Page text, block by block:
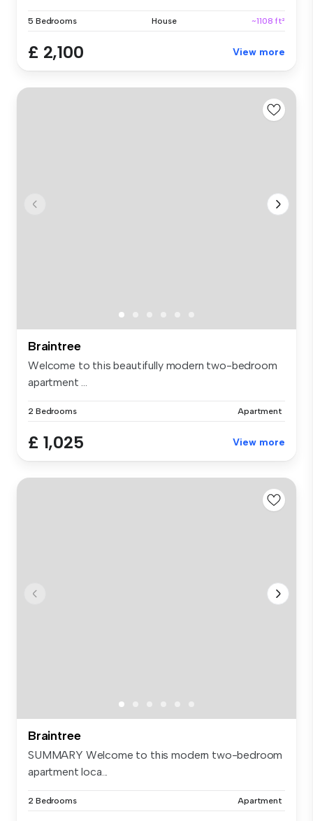
5 Bedrooms House ~1108 ft²
£ 2,100 View more
Braintree
Welcome to this beautifully modern two-bedroom
apartment ...
2 Bedrooms Apartment
£ 1,025 View more
Braintree
SUMMARY Welcome to this modern two-bedroom
apartment loca...
2 Bedrooms Apartment